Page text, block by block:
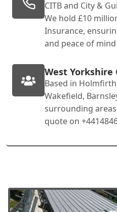
CITB and City &
We hold £10
Insurance,
and peace of
West Yorkshire
Based in
Wakefield,
surrounding
quote on